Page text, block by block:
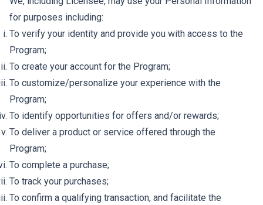
for purposes including:
To verify your identity and provide you with access to the
Program;
To create your account for the Program;
To customize/personalize your experience with the
Program;
To identify opportunities for offers and/or rewards;
To deliver a product or service offered through the
Program;
To complete a purchase;
To track your purchases;
To confirm a qualifying transaction, and facilitate the